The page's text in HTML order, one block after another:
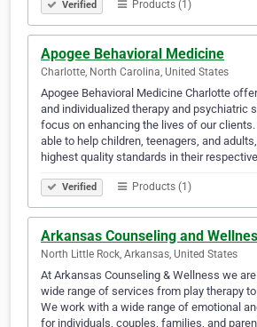
Verified Products (1)
Apogee Behavioral Medicine
Charlotte, North Carolina, United States
Apogee Behavioral Medicine Charlotte
and individualized therapy and psychiatric
focus on enhancing the lives of our clients.
able to help children, teenagers, and
highest quality standards in their
Verified Products (1)
Arkansas Counseling and
North Little Rock, Arkansas, United States
At Arkansas Counseling & Wellness we
wide range of services from play therapy
We work with a wide range of emotional
for individuals, couples, families, and